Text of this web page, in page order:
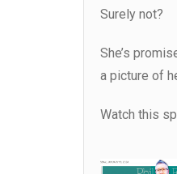
Surely not?
She’s
a picture of
Watch this